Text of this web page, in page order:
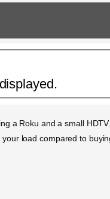
a Roku and a small
load compared to